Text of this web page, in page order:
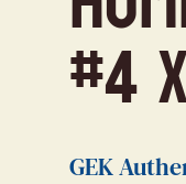
#4
GEK